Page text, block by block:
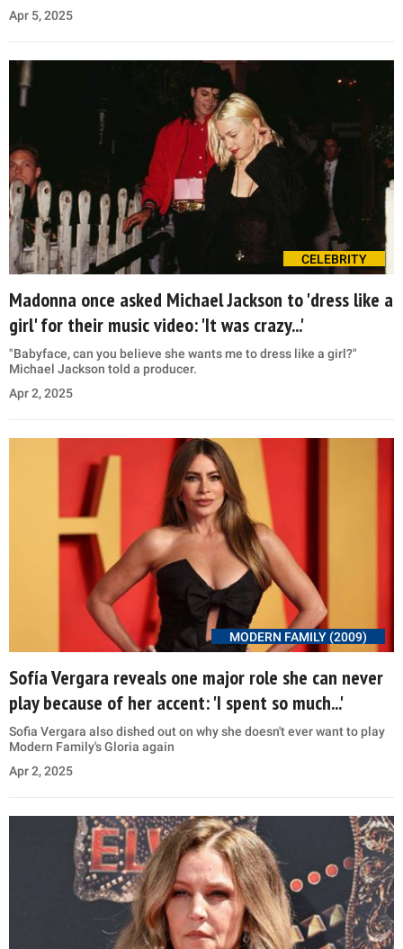
Apr 5, 2025
CELEBRITY
Madonna once asked Michael Jackson to 'dress like a
girl' for their music video: 'It was crazy...'
"Babyface, can you believe she wants me to dress like a girl?"
Michael Jackson told a producer.
Apr 2, 2025
MODERN FAMILY (2009)
Sofía Vergara reveals one major role she can never
play because of her accent: 'I spent so much...'
Sofia Vergara also dished out on why she doesn't ever want to play
Modern Family's Gloria again
Apr 2, 2025